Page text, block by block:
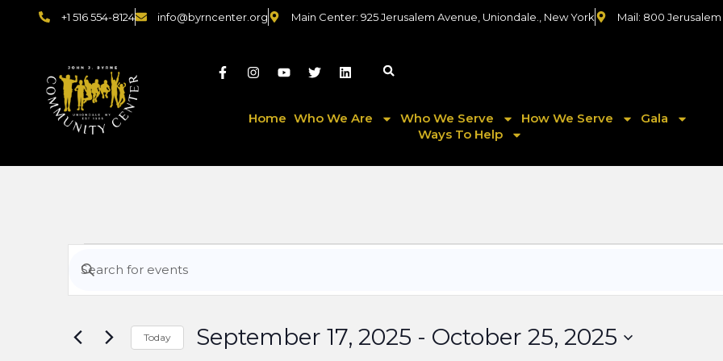
+1 516 554-8124 info@byrncenter.org Main Center: 925 Jerusalem Avenue, Uniondale., New York Mail: 800
Home Who We Are Who We Serve How We Serve
Gala
Ways To Help
Events
Search
Enter
Events
Today September 17, 2025 - October 25, 2025